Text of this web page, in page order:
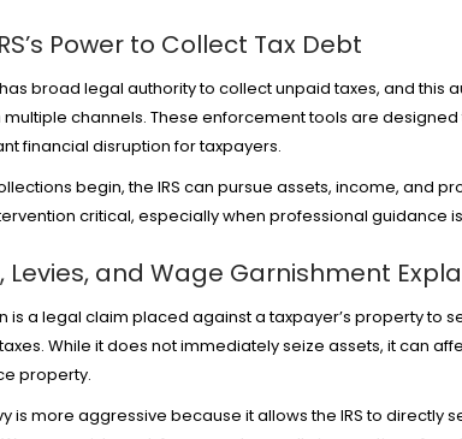
Power to Collect Tax Debt
has broad legal authority to collect unpaid taxes, and this
multiple channels. These enforcement tools are
financial disruption for taxpayers.
begin, the IRS can pursue assets, income, and
critical, especially when professional guidance
Levies, and Wage Garnishment
is a legal claim placed against a taxpayer’s property to
While it does not immediately seize assets, it can
property.
is more aggressive because it allows the IRS to directly